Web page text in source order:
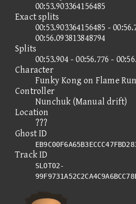
00:53.903364156485
Exact splits
00:53.903364156485 -
00:56.093813848794
Splits
00:53.904 - 00:56.776 -
Character
Funky Kong on Flame
Controller
Nunchuk (Manual drift)
Location
???
Ghost ID
Track ID
SLOT02-